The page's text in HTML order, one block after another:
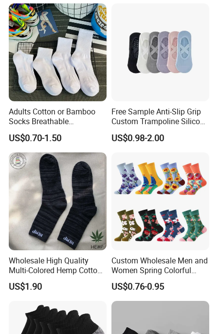
Adults Cotton or Bamboo
Socks Breathable
Comfortable Low Medium
and Long Sizes
US$0.70-1.50
Free Sample Anti-Slip Grip
Custom Trampoline Silicon
Pilates Floor Sports Yoga
Socks
US$0.98-2.00
Wholesale High Quality
Multi-Colored Hemp Cotton
Men Socks (HS-1606)
US$1.90
Custom Wholesale Men and
Women Spring Colorful
Floral Pattern Dress Cotton
Socks
US$0.76-0.95